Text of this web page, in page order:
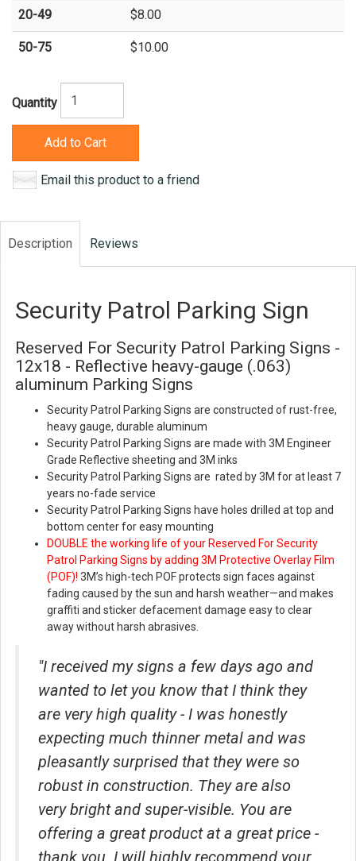
20-49 $8.00
50-75 $10.00
Quantity
Add to Cart
Email this product to a friend
Description Reviews
Security Patrol Parking Sign
Reserved For Security Patrol Parking Signs -
12x18 - Reflective heavy-gauge (.063)
aluminum Parking Signs
Security Patrol Parking Signs are constructed of rust-free,
heavy gauge, durable aluminum
Security Patrol Parking Signs are made with 3M Engineer
Grade Reflective sheeting and 3M inks
Security Patrol Parking Signs are rated by 3M for at least 7
years no-fade service
Security Patrol Parking Signs have holes drilled at top and
bottom center for easy mounting
DOUBLE the working life of your Reserved For Security
Patrol Parking Signs by adding 3M Protective Overlay Film
(POF)! 3M’s high-tech POF protects sign faces against
fading caused by the sun and harsh weather—and makes
graffiti and sticker defacement damage easy to clear
away without harsh abrasives.
"I received my signs a few days ago and
wanted to let you know that I think they
are very high quality - I was honestly
expecting much thinner metal and was
pleasantly surprised that they were so
robust in construction. They are also
very bright and super-visible. You are
offering a great product at a great price -
thank you. I will highly recommend your